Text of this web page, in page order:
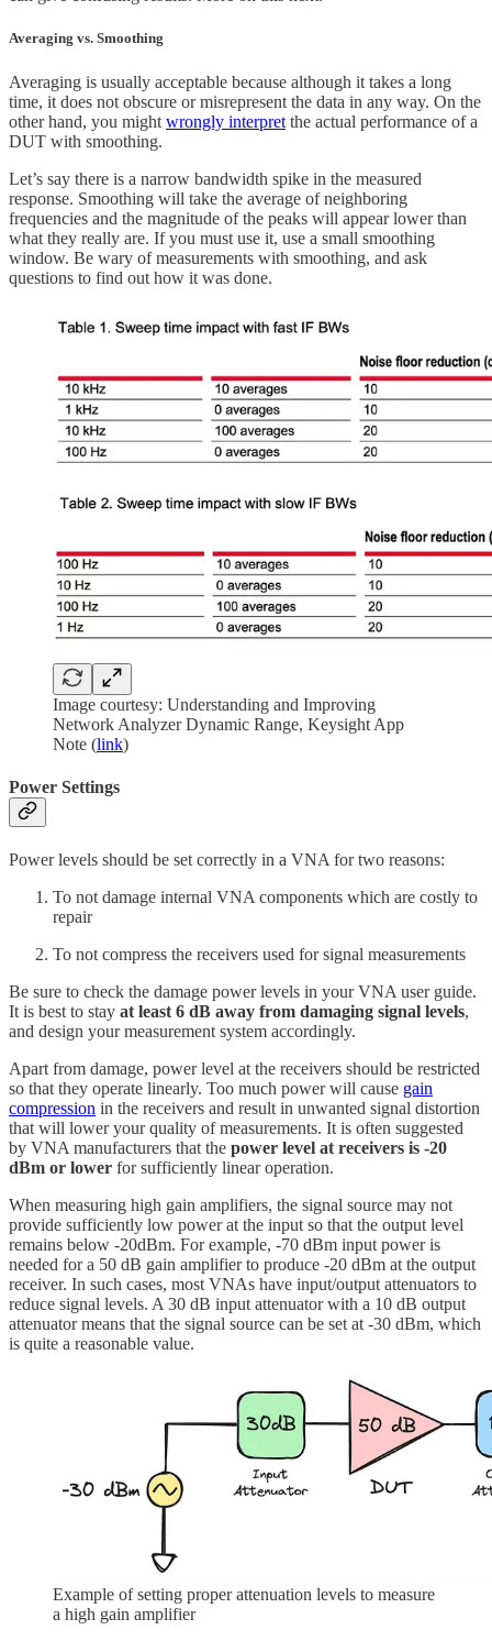
Averaging vs. Smoothing
Averaging is usually acceptable because although it takes a long
time, it does not obscure or misrepresent the data in any way. On the
other hand, you might wrongly interpret the actual performance of a
DUT with smoothing.
Let’s say there is a narrow bandwidth spike in the measured
response. Smoothing will take the average of neighboring
frequencies and the magnitude of the peaks will appear lower than
what they really are. If you must use it, use a small smoothing
window. Be wary of measurements with smoothing, and ask
questions to find out how it was done.
Image courtesy: Understanding and Improving
Network Analyzer Dynamic Range, Keysight App
Note (link)
Power Settings
Power levels should be set correctly in a VNA for two reasons:
To not damage internal VNA components which are costly to
repair
To not compress the receivers used for signal measurements
Be sure to check the damage power levels in your VNA user guide.
It is best to stay at least 6 dB away from damaging signal levels,
and design your measurement system accordingly.
Apart from damage, power level at the receivers should be restricted
so that they operate linearly. Too much power will cause gain
compression in the receivers and result in unwanted signal distortion
that will lower your quality of measurements. It is often suggested
by VNA manufacturers that the power level at receivers is -20
dBm or lower for sufficiently linear operation.
When measuring high gain amplifiers, the signal source may not
provide sufficiently low power at the input so that the output level
remains below -20dBm. For example, -70 dBm input power is
needed for a 50 dB gain amplifier to produce -20 dBm at the output
receiver. In such cases, most VNAs have input/output attenuators to
reduce signal levels. A 30 dB input attenuator with a 10 dB output
attenuator means that the signal source can be set at -30 dBm, which
is quite a reasonable value.
Example of setting proper attenuation levels to measure
a high gain amplifier